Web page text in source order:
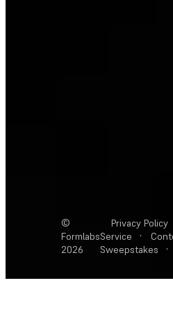
©
Formlabs
2026
Privacy Policy
Service
·
Sweepstakes
·